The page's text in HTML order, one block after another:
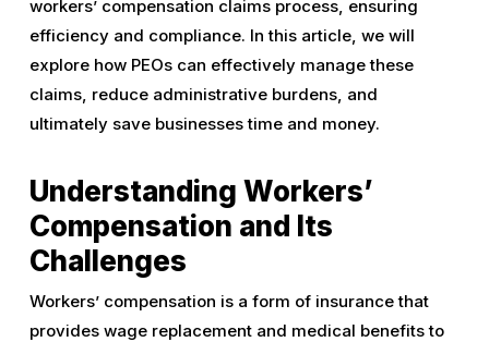
workers’ compensation claims process, ensuring
efficiency and compliance. In this article, we will
explore how PEOs can effectively manage these
claims, reduce administrative burdens, and
ultimately save businesses time and money.
Understanding Workers’
Compensation and Its
Challenges
Workers’ compensation is a form of insurance that
provides wage replacement and medical benefits to